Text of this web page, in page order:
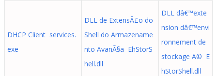
DHCP Client services.
exe
DLL de ExtensÃ£o do
Shell do Armazename
nto AvanÃ§a EhStorS
hell.dll
DLL dâ€™exte
nsion dâ€™envi
ronnement de
stockage Ã© E
hStorShell.dll